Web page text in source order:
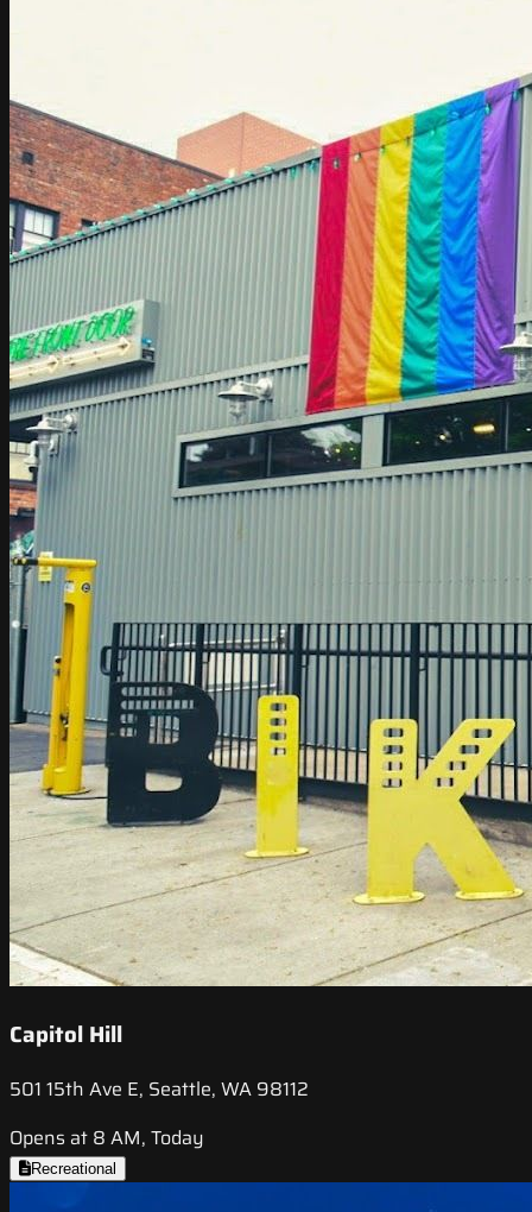
Capitol Hill
501 15th Ave E, Seattle, WA 98112
Opens at 8 AM, Today
Recreational